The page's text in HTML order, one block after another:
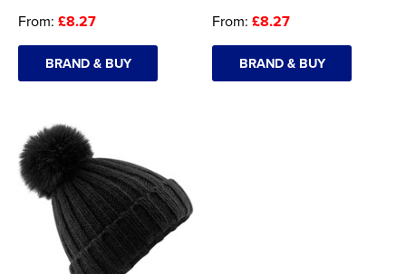
From: £8.27
BRAND & BUY
From: £8.27
BRAND & BUY